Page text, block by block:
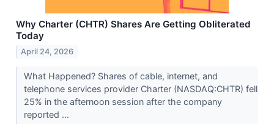
Why Charter (CHTR) Shares Are Getting Obliterated
Today
April 24, 2026
What Happened? Shares of cable, internet, and
telephone services provider Charter (NASDAQ:CHTR) fell
25% in the afternoon session after the company
reported ...